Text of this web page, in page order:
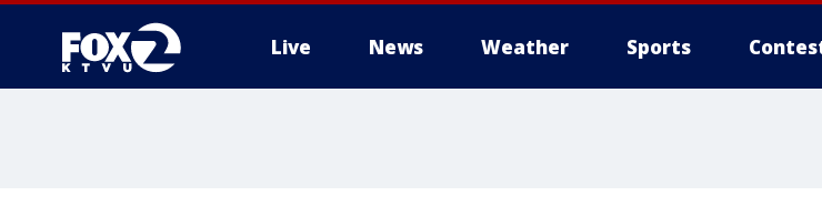
Live News Weather Sports